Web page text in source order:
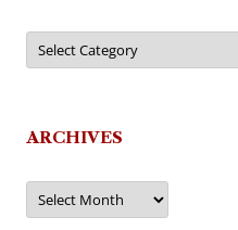
Categories
ARCHIVES
Archives